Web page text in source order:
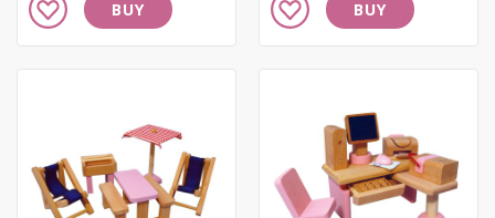
to
BUY
to
BUY